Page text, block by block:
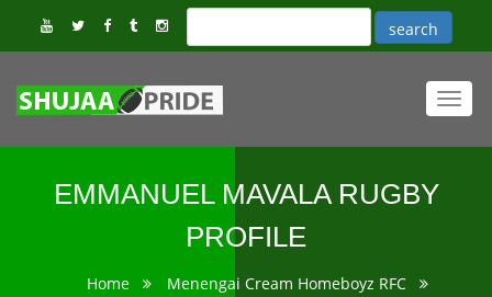
EMMANUEL MAVALA RUGBY
PROFILE
Home
Menengai Cream Homeboyz RFC